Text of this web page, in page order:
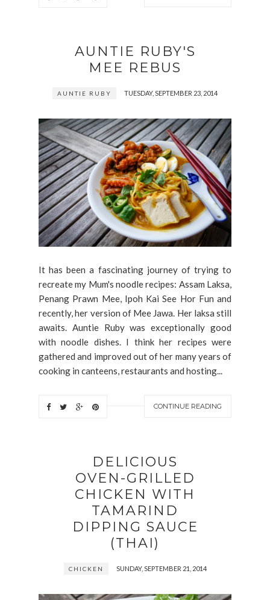
AUNTIE RUBY'S
MEE REBUS
AUNTIE RUBY TUESDAY, SEPTEMBER 23, 2014
It has been a fascinating journey of trying to
recreate my Mum's noodle recipes: Assam Laksa,
Penang Prawn Mee, Ipoh Kai See Hor Fun and
recently, her version of Mee Jawa. Her laksa still
awaits. Auntie Ruby was exceptionally good
with noodle dishes. I think her recipes were
gathered and improved out of her many years of
cooking in canteens, restaurants and hosting...
CONTINUE READING
DELICIOUS
OVEN-GRILLED
CHICKEN WITH
TAMARIND
DIPPING SAUCE
(THAI)
CHICKEN SUNDAY, SEPTEMBER 21, 2014